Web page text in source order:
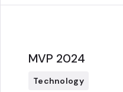
MVP 2024
Technology